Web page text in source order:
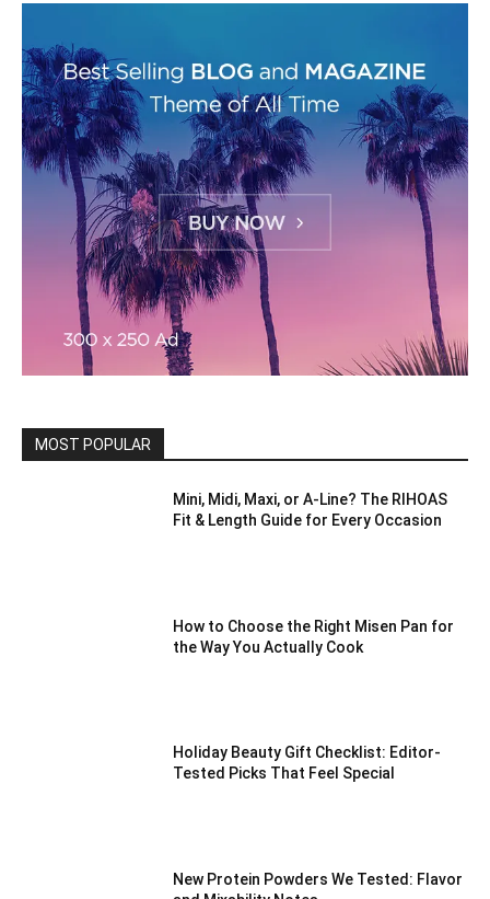
MOST POPULAR
Mini, Midi, Maxi, or A-Line? The RIHOAS
Fit & Length Guide for Every Occasion
How to Choose the Right Misen Pan for
the Way You Actually Cook
Holiday Beauty Gift Checklist: Editor-
Tested Picks That Feel Special
New Protein Powders We Tested: Flavor